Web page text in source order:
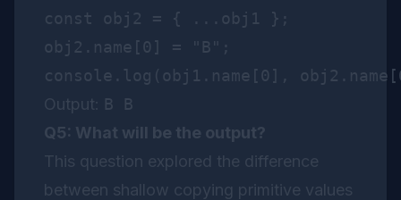
const obj2 = { ...obj1 };
obj2.name[0] = "B";
Output:
B B
Q5: What will be the output?
This question explored the difference
between shallow copying primitive values